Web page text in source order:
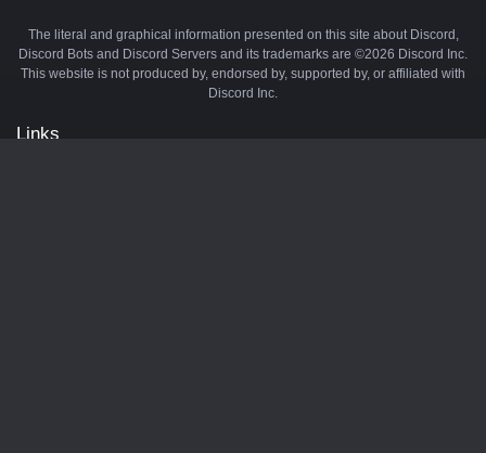
The literal and graphical information presented on this site about Discord,
Discord Bots and Discord Servers and its trademarks are ©2026 Discord Inc.
This website is not produced by, endorsed by, supported by, or affiliated with
Discord Inc.
Links